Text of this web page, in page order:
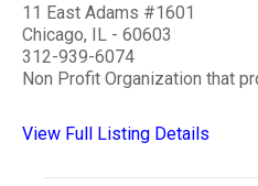
11 East Adams #1601
Chicago, IL - 60603
312-939-6074
Non Profit Organization that
View Full Listing Details